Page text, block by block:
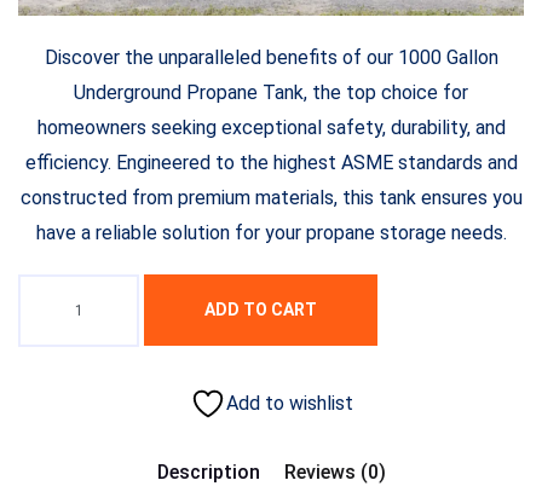
Discover the unparalleled benefits of our 1000 Gallon
Underground Propane Tank, the top choice for
homeowners seeking exceptional safety, durability, and
efficiency. Engineered to the highest ASME standards and
constructed from premium materials, this tank ensures you
have a reliable solution for your propane storage needs.
ADD TO CART
Add to wishlist
Description Reviews (0)